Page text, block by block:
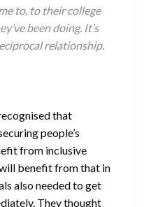
to, to their college
been doing. It’s
relationship.
that
people’s
from inclusive
benefit from that in
also needed to get
They thought